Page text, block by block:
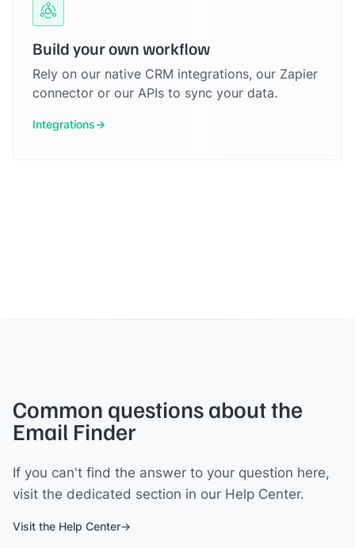
Build your own workflow
Rely on our native CRM integrations, our Zapier
connector or our APIs to sync your data.
Integrations
Common questions about the
Email Finder
If you can't find the answer to your question here,
visit the dedicated section in our Help Center.
Visit the Help Center